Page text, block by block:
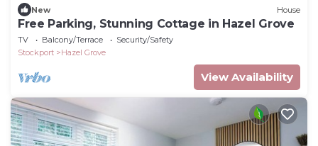
New House
Free Parking, Stunning Cottage in Hazel Grove
TV Balcony/Terrace
Security/Safety
Stockport
Hazel Grove
View Availability